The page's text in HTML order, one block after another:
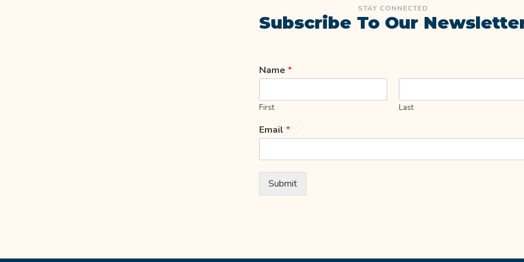
STAY CONNECTED
Subscribe To Our
Name *
First Last
Email *
Submit